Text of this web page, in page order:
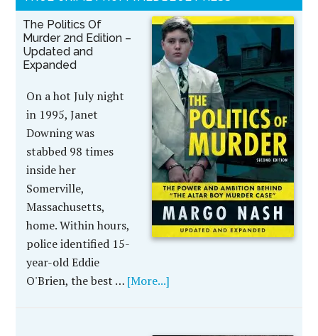
The Politics Of
Murder 2nd Edition –
Updated and
Expanded
On a hot July night
in 1995, Janet
Downing was
stabbed 98 times
inside her
Somerville,
Massachusetts,
home. Within hours,
police identified 15-
year-old Eddie
O'Brien, the best … [More...]